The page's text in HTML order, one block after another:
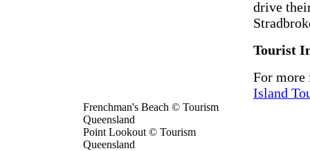
drive
Tourist
For
Island
Frenchman's Beach © Tourism
Queensland
Point Lookout © Tourism
Queensland